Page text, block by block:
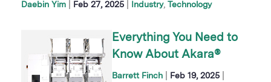
Daebin Yim Feb 27, 2025 Industry Technology
Everything You Need to
Know About Akara®
Barrett Finch Feb 19, 2025